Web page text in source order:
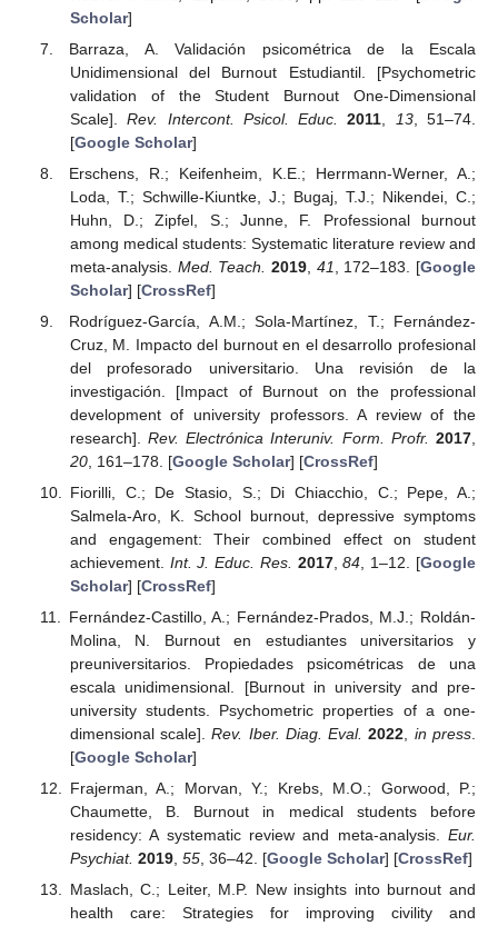
Scholar]
Barraza, A. Validación psicométrica de la Escala
Unidimensional del Burnout Estudiantil. [Psychometric
validation of the Student Burnout One-Dimensional
Scale].Rev. Intercont. Psicol. Educ. 2011 13, 51–74.
[Google Scholar]
Erschens, R.; Keifenheim, K.E.; Herrmann-Werner, A.;
Loda, T.; Schwille-Kiuntke, J.; Bugaj, T.J.; Nikendei, C.;
Huhn, D.; Zipfel, S.; Junne, F. Professional burnout
among medical students: Systematic literature review and
meta-analysis. Med. Teach. 2019, 41 , 172–183. [Google
Scholar] [CrossRef]
Rodríguez-García, A.M.; Sola-Martínez, T.; Fernández-
Cruz, M. Impacto del burnout en el desarrollo profesional
del profesorado universitario. Una revisión de la
investigación. [Impact of Burnout on the professional
development of university professors. A review of the
research].Rev. Electrónica Interuniv. Form. Profr. 2017
20, 161–178. [Google Scholar] [CrossRef]
Fiorilli, C.; De Stasio, S.; Di Chiacchio, C.; Pepe, A.;
Salmela-Aro, K. School burnout, depressive symptoms
and engagement: Their combined effect on student
achievement. Int. J. Educ. Res. 2017,84 , 1–12. [Google
Scholar] [CrossRef]
Fernández-Castillo, A.; Fernández-Prados, M.J.; Roldán-
Molina, N. Burnout en estudiantes universitarios y
preuniversitarios. Propiedades psicométricas de una
escala unidimensional. [Burnout in university and pre-
university students. Psychometric properties of a one-
dimensional scale].Rev. Iber. Diag. Eval. 2022 in press
[Google Scholar]
Frajerman, A.; Morvan, Y.; Krebs, M.O.; Gorwood, P.;
Chaumette, B. Burnout in medical students before
residency: A systematic review and meta-analysis. Eur.
Psychiat. 2019, 55, 36–42. [Google Scholar] [CrossRef]
Maslach, C.; Leiter, M.P. New insights into burnout and
health care: Strategies for improving civility and